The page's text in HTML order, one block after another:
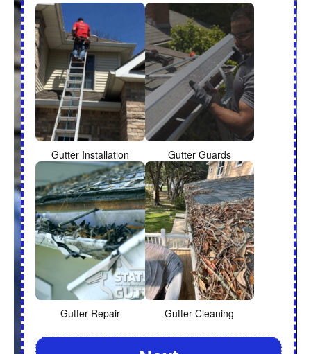
Gutter Installation Gutter Guards
Gutter Repair Gutter Cleaning